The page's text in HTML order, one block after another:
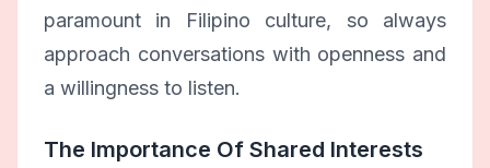
paramount in Filipino culture, so always
approach conversations with openness and
a willingness to listen.
The Importance Of Shared Interests